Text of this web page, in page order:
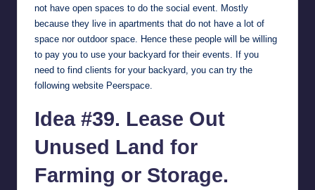
not have open spaces to do the social event. Mostly
because they live in apartments that do not have a lot of
space nor outdoor space. Hence these people will be willing
to pay you to use your backyard for their events. If you
need to find clients for your backyard, you can try the
following website Peerspace.
Idea #39. Lease Out
Unused Land for
Farming or Storage.